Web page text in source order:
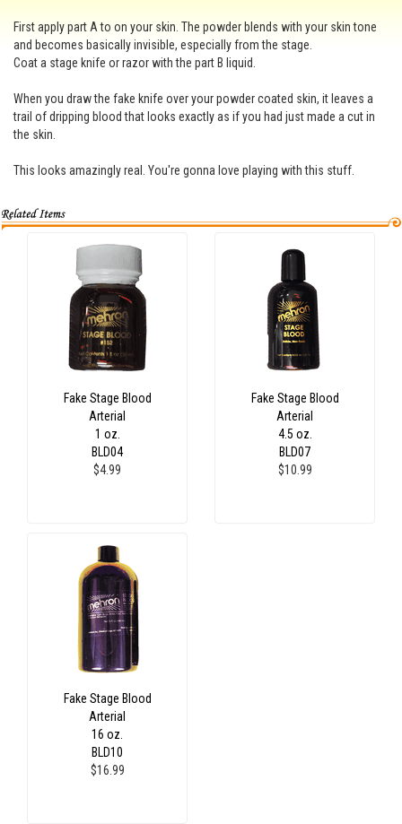
First apply part A to on your skin. The powder blends with your skin tone
and becomes basically invisible, especially from the stage.
Coat a stage knife or razor with the part B liquid.
When you draw the fake knife over your powder coated skin, it leaves a
trail of dripping blood that looks exactly as if you had just made a cut in
the skin.
This looks amazingly real. You're gonna love playing with this stuff.
Fake Stage Blood
Arterial
1 oz.
BLD04
$4.99
Fake Stage Blood
Arterial
4.5 oz.
BLD07
$10.99
Fake Stage Blood
Arterial
16 oz.
BLD10
$16.99